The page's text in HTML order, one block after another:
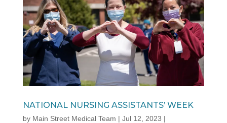
NATIONAL NURSING ASSISTANTS’ WEEK
by Main Street Medical Team | Jul 12, 2023 |